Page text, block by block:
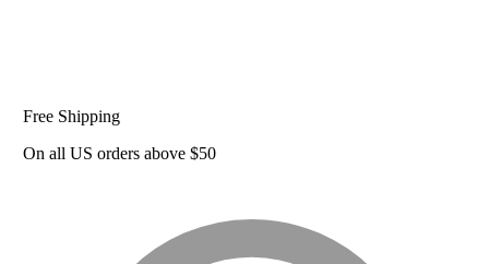
Free Shipping
On all US orders above $50